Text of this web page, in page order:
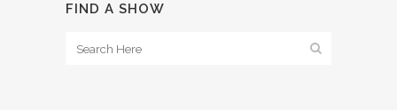
FIND A SHOW